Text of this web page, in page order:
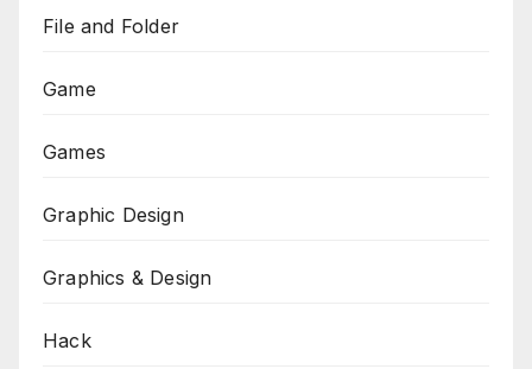
File and Folder
Game
Games
Graphic Design
Graphics & Design
Hack